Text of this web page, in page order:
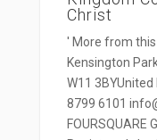
Christ
' More from this
Kensington
W11
8799 6101
FOURSQUARE